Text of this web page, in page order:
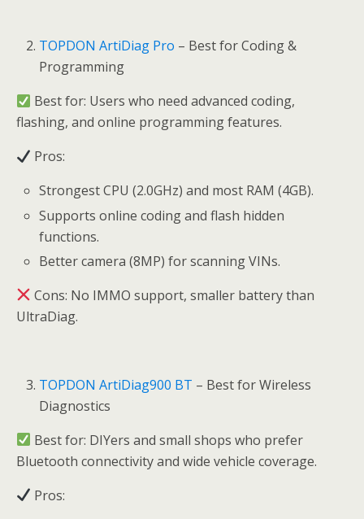
TOPDON ArtiDiag Pro – Best for Coding &
Programming
Best for: Users who need advanced coding,
flashing, and online programming features.
Pros:
Strongest CPU (2.0GHz) and most RAM (4GB).
Supports online coding and flash hidden
functions.
Better camera (8MP) for scanning VINs.
Cons: No IMMO support, smaller battery than
UltraDiag.
TOPDON ArtiDiag900 BT – Best for Wireless
Diagnostics
Best for: DIYers and small shops who prefer
Bluetooth connectivity and wide vehicle coverage.
Pros: